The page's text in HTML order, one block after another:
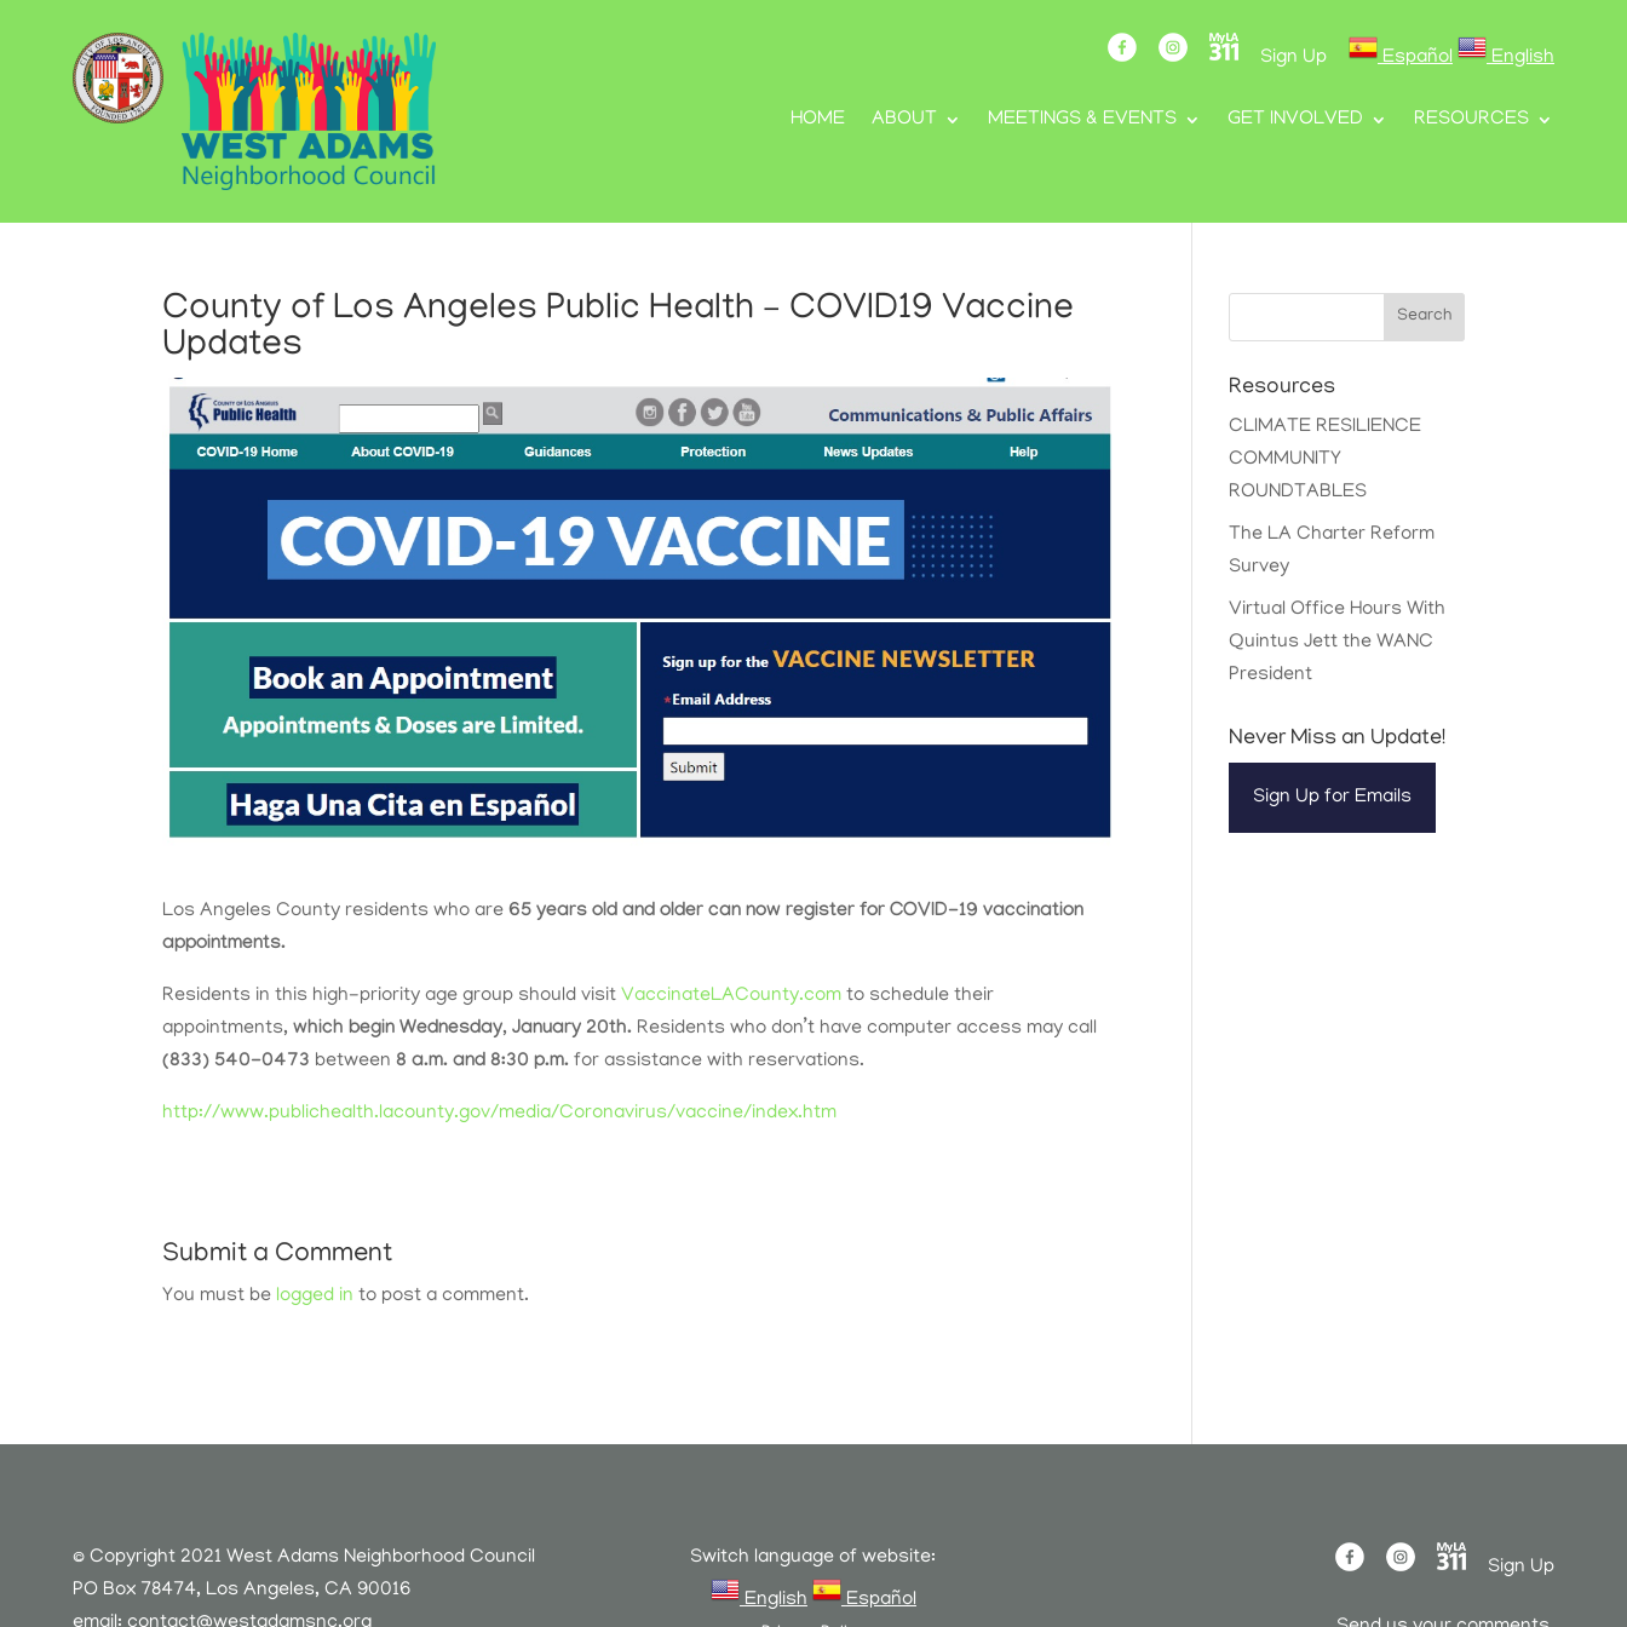
Sign Up Español English
HOME ABOUT MEETINGS & EVENTS GET INVOLVED RESOURCES
County of Los Angeles Public Health – COVID19 Vaccine
Updates
Los Angeles County residents who are65 years old and older can now register for COVID-19 vaccination
appointments.
Residents in this high-priority age group should visitVaccinateLACounty.com to schedule their
appointments,which begin Wednesday, January 20th. Residents who don’t have computer access may call
(833) 540-0473 between 8 a.m. and 8:30 p.m. for assistance with reservations.
http://www.publichealth.lacounty.gov/media/Coronavirus/vaccine/index.htm
Submit a Comment
You must be logged in to post a comment.
Search
Resources
CLIMATE RESILIENCE
COMMUNITY
ROUNDTABLES
The LA Charter Reform
Survey
Virtual Office Hours With
Quintus Jett the WANC
President
Never Miss an Update!
Sign Up for Emails
© Copyright 2021 West Adams Neighborhood Council
PO Box 78474, Los Angeles, CA 90016
Switch language of website:
English
Español
Sign Up